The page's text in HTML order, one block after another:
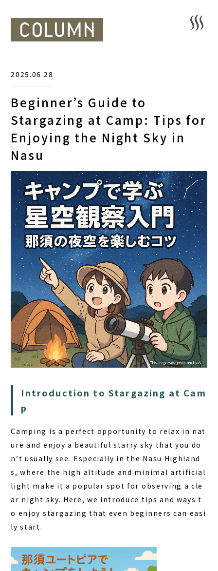
HOME
SAUNA
DINING
DAY PLAN
FAQ
COLUMN
NEWS
CONTACT
EN
Beginner’s Guide to
Stargazing at Camp: Tips for
Enjoying the Night Sky in
Nasu
2025.06.28
Introduction to Stargazing at Cam
p
Camping is a perfect opportunity to relax in nat
ure and enjoy a beautiful starry sky that you do
n’t usually see. Especially in the Nasu Highland
s, where the high altitude and minimal artificial
light make it a popular spot for observing a cle
ar night sky. Here, we introduce tips and ways t
o enjoy stargazing that even beginners can easi
ly start.